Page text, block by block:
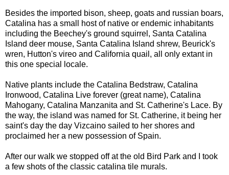
Besides the imported bison, sheep, goats and russian boars,
Catalina has a small host of native or endemic inhabitants
including the Beechey's ground squirrel, Santa Catalina
Island deer mouse, Santa Catalina Island shrew, Beurick's
wren, Hutton's vireo and California quail, all only extant in
this one special locale.
Native plants include the Catalina Bedstraw, Catalina
Ironwood, Catalina Live forever (great name), Catalina
Mahogany, Catalina Manzanita and St. Catherine's Lace. By
the way, the island was named for St. Catherine, it being her
saint's day the day Vizcaino sailed to her shores and
proclaimed her a new possession of Spain.
After our walk we stopped off at the old Bird Park and I took
a few shots of the classic catalina tile murals.